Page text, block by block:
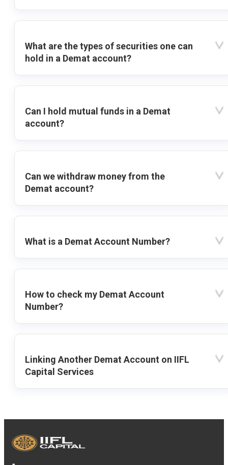
What are the types of securities one can
hold in a Demat account?
Can I hold mutual funds in a Demat
account?
Can we withdraw money from the
Demat account?
What is a Demat Account Number?
How to check my Demat Account
Number?
Linking Another Demat Account on IIFL
Capital Services